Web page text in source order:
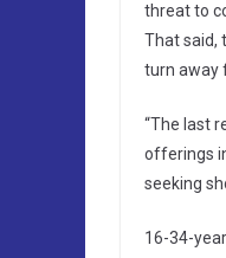
threat to
That said,
turn away
“The last
offerings
seeking
16-34-